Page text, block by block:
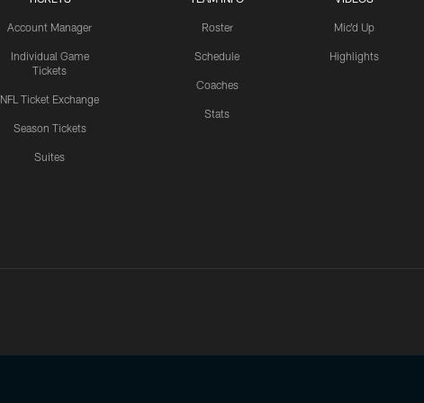
Account Manager
Individual Game
Tickets
NFL Ticket Exchange
Season Tickets
Suites
Roster
Schedule
Coaches
Stats
Mic'd Up
Highlights